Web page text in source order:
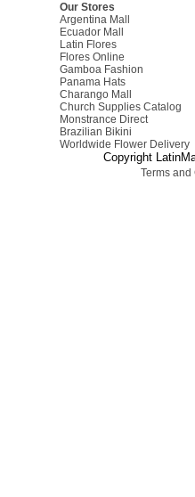
Our Stores
Argentina Mall
Ecuador Mall
Latin Flores
Flores Online
Gamboa Fashion
Panama Hats
Charango Mall
Church Supplies Catalog
Monstrance Direct
Brazilian Bikini
Worldwide Flower Delivery
Copyright
Terms